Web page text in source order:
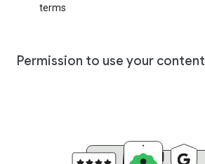
terms
Permission to use your content